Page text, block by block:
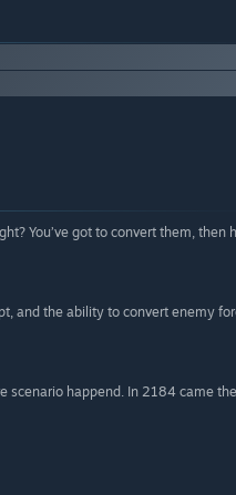
You’ve got to convert them,
and the ability to convert enemy
scenario happend. In 2184 came